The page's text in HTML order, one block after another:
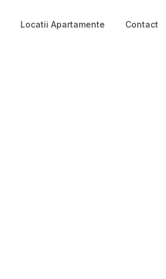
Locatii Apartamente Contact